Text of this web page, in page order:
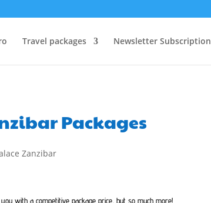
Travel packages Newsletter Subscription
Packages
with a competitive package price, but so much more!